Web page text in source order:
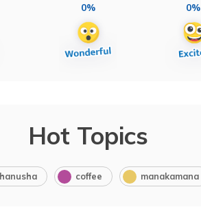
0% 0%
Hot Topics
coffee manakamana